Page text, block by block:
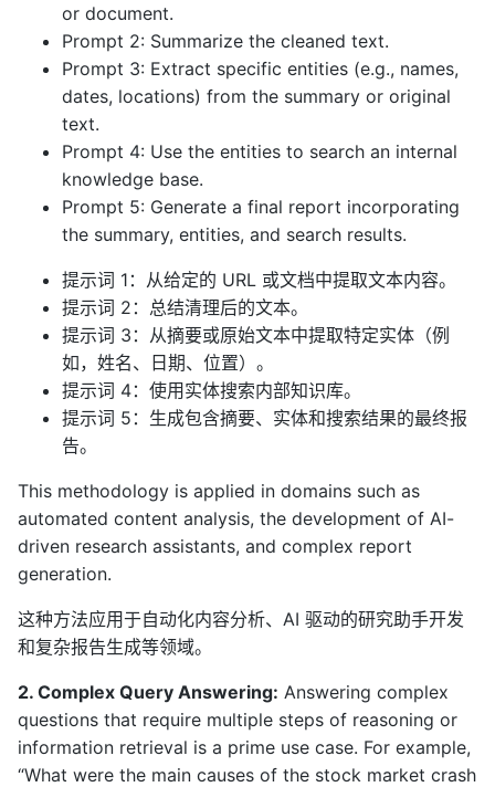
or document.
Prompt 2: Summarize the cleaned text.
Prompt 3: Extract specific entities (e.g., names,
dates, locations) from the summary or original
text.
Prompt 4: Use the entities to search an internal
knowledge base.
Prompt 5: Generate a final report incorporating
the summary, entities, and search results.
提示词 1：从给定的 URL 或文档中提取文本内容。
提示词 2：总结清理后的文本。
提示词 3：从摘要或原始文本中提取特定实体（例
如，姓名、日期、位置）。
提示词 4：使用实体搜索内部知识库。
提示词 5：生成包含摘要、实体和搜索结果的最终报
告。
This methodology is applied in domains such as
automated content analysis, the development of AI-
driven research assistants, and complex report
generation.
这种方法应用于自动化内容分析、AI 驱动的研究助手开发
和复杂报告生成等领域。
2. Complex Query Answering: Answering complex
questions that require multiple steps of reasoning or
information retrieval is a prime use case. For example,
“What were the main causes of the stock market crash